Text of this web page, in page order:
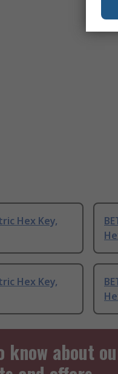
Hex Key,
Hex Key,
about